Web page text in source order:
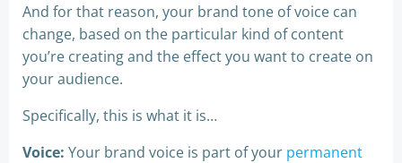
And for that reason, your brand tone of voice can
change, based on the particular kind of content
you’re creating and the effect you want to create on
your audience.
Specifically, this is what it is…
Voice: Your brand voice is part of your permanent